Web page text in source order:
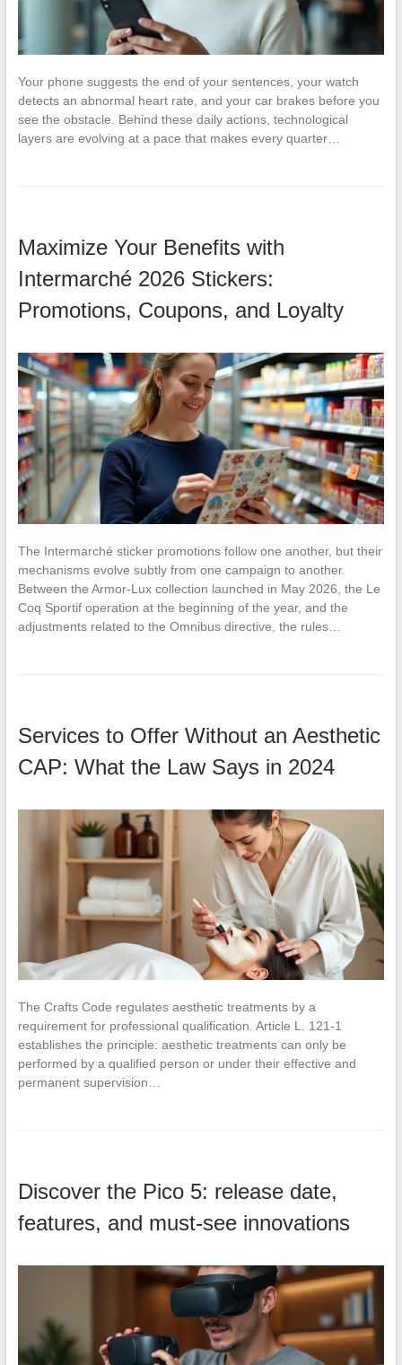
Your phone suggests the end of your sentences, your watch
detects an abnormal heart rate, and your car brakes before you
see the obstacle. Behind these daily actions, technological
layers are evolving at a pace that makes every quarter…
Maximize Your Benefits with
Intermarché 2026 Stickers:
Promotions, Coupons, and Loyalty
The Intermarché sticker promotions follow one another, but their
mechanisms evolve subtly from one campaign to another.
Between the Armor-Lux collection launched in May 2026, the Le
Coq Sportif operation at the beginning of the year, and the
adjustments related to the Omnibus directive, the rules…
Services to Offer Without an Aesthetic
CAP: What the Law Says in 2024
The Crafts Code regulates aesthetic treatments by a
requirement for professional qualification. Article L. 121-1
establishes the principle: aesthetic treatments can only be
performed by a qualified person or under their effective and
permanent supervision…
Discover the Pico 5: release date,
features, and must-see innovations